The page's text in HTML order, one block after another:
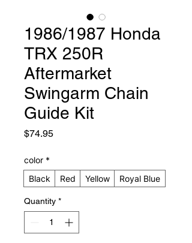
1986/1987 Honda
TRX 250R
Aftermarket
Swingarm Chain
Guide Kit
$74.95Price
color *
Black
Red Yellow Royal Blue
Quantity *